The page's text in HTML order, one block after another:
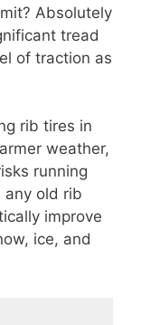
Absolutely
tread
of traction as
rib tires in
weather,
running
any old rib
improve
ice, and